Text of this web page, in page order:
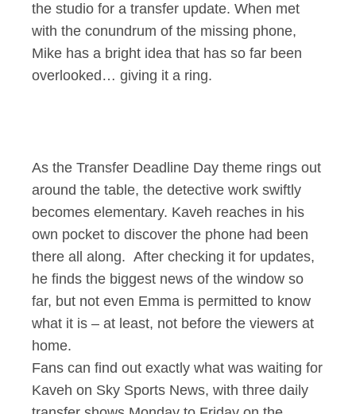
the studio for a transfer update. When met
with the conundrum of the missing phone,
Mike has a bright idea that has so far been
overlooked… giving it a ring.
As the Transfer Deadline Day theme rings out
around the table, the detective work swiftly
becomes elementary. Kaveh reaches in his
own pocket to discover the phone had been
there all along. After checking it for updates,
he finds the biggest news of the window so
far, but not even Emma is permitted to know
what it is – at least, not before the viewers at
home.
Fans can find out exactly what was waiting for
Kaveh on Sky Sports News, with three daily